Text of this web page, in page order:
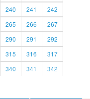
240 241
242
265 266
267
290 291
292
315 316
317
340 341
342